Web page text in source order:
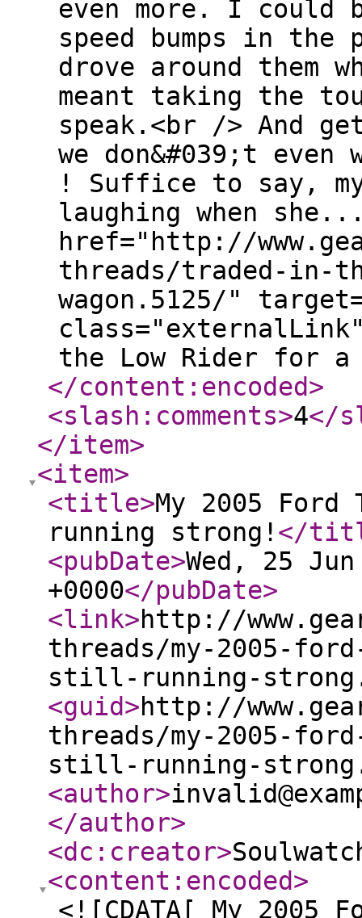
even more. I could
speed bumps in
drove around them
meant taking the
speak.<br /> And
we don&#039;t
! Suffice to say,
laughing when
href="http://
threads/traded-in-
wagon.5125/"
the Low Rider for a
</content:encoded>
<slash:comments>4</
</item>
<item>
<title>My 2005
running strong! </
<pubDate>Wed, 25
+0000</pubDate>
<link>http://
threads/my-2005-
still-running-
<guid>http://
threads/my-2005-
still-running-
<author>
</author>
<dc:creator>
<content:encoded>
<![CDATA[ My